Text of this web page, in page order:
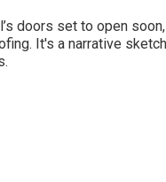
doors set to open
It's a narrative